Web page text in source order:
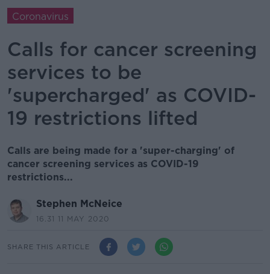
Coronavirus
Calls for cancer screening
services to be
'supercharged' as COVID-
19 restrictions lifted
Calls are being made for a 'super-charging' of
cancer screening services as COVID-19
restrictions...
Stephen McNeice
16.31 11 MAY 2020
SHARE THIS ARTICLE